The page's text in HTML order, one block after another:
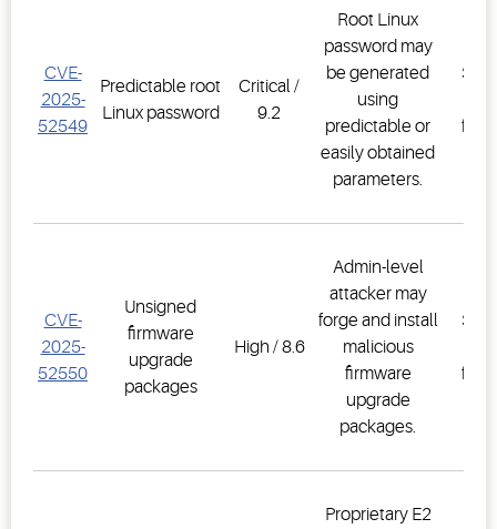
CVE-
2025-
52549
Predictable root
Linux password
Critical /
9.2
Root Linux
password may
be generated
using
predictable or
easily obtained
parameters.
CVE-
2025-
52550
Unsigned
firmware
upgrade
packages
High / 8.6
Admin-level
attacker may
forge and install
malicious
firmware
upgrade
packages.
Proprietary E2